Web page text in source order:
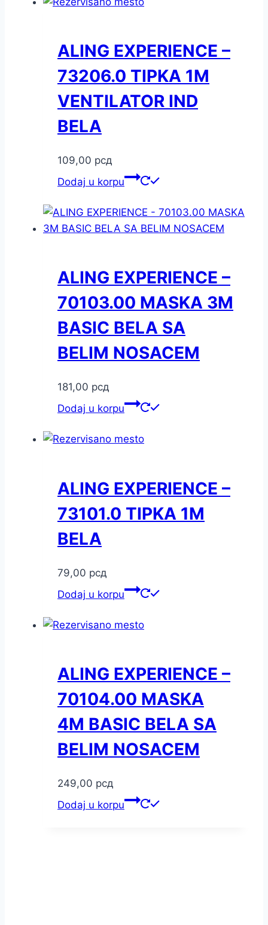
ALING EXPERIENCE –
73206.0 TIPKA 1M
VENTILATOR IND
BELA
109,00 рсд
Dodaj u korpu
ALING EXPERIENCE –
70103.00 MASKA 3M
BASIC BELA SA
BELIM NOSACEM
181,00 рсд
Dodaj u korpu
ALING EXPERIENCE –
73101.0 TIPKA 1M
BELA
79,00 рсд
Dodaj u korpu
ALING EXPERIENCE –
70104.00 MASKA
4M BASIC BELA SA
BELIM NOSACEM
249,00 рсд
Dodaj u korpu